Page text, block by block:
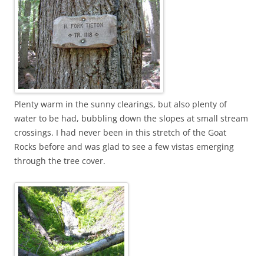
Plenty warm in the sunny clearings, but also plenty of
water to be had, bubbling down the slopes at small stream
crossings. I had never been in this stretch of the Goat
Rocks before and was glad to see a few vistas emerging
through the tree cover.